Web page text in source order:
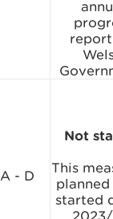
A - D
Not
This
started